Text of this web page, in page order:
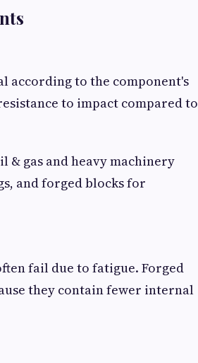
according to the component's
to impact compared to
& gas and heavy machinery
and forged blocks for
fail due to fatigue. Forged
they contain fewer internal